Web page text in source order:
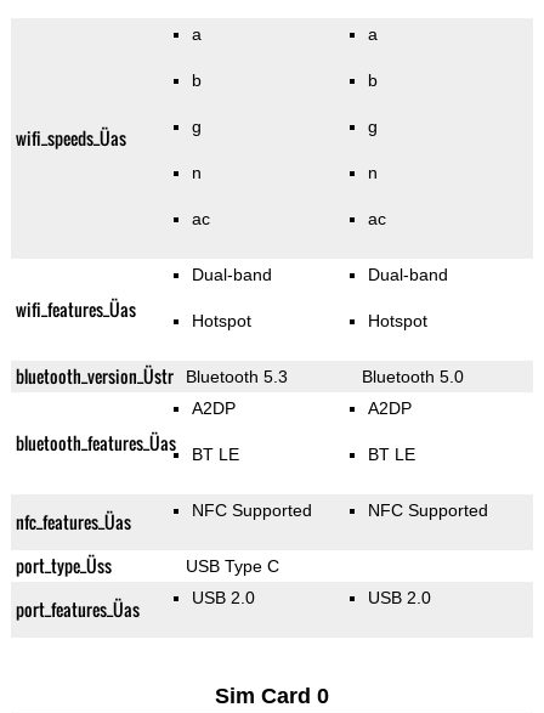
wifi_speeds_Üas
a
b
g
n
ac
a
b
g
n
ac
wifi_features_Üas
Dual-band
Hotspot
Dual-band
Hotspot
bluetooth_version_Üstr Bluetooth 5.3 Bluetooth 5.0
bluetooth_features_Üas
A2DP
BT LE
A2DP
BT LE
nfc_features_Üas NFC Supported NFC Supported
port_type_Üss USB Type C
port_features_Üas USB 2.0 USB 2.0
Sim Card 0